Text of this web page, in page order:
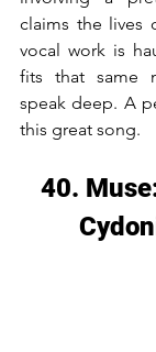
claims the lives
vocal work is
fits that same
speak deep. A
this great song.
40.